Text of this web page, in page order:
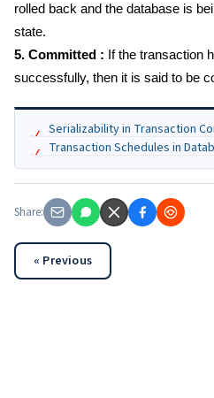
rolled back and the database is
state.
5. Committed : If the transaction
successfully, then it is said to be
Serializability in Transaction
Transaction Schedules in
Share:
« Previous